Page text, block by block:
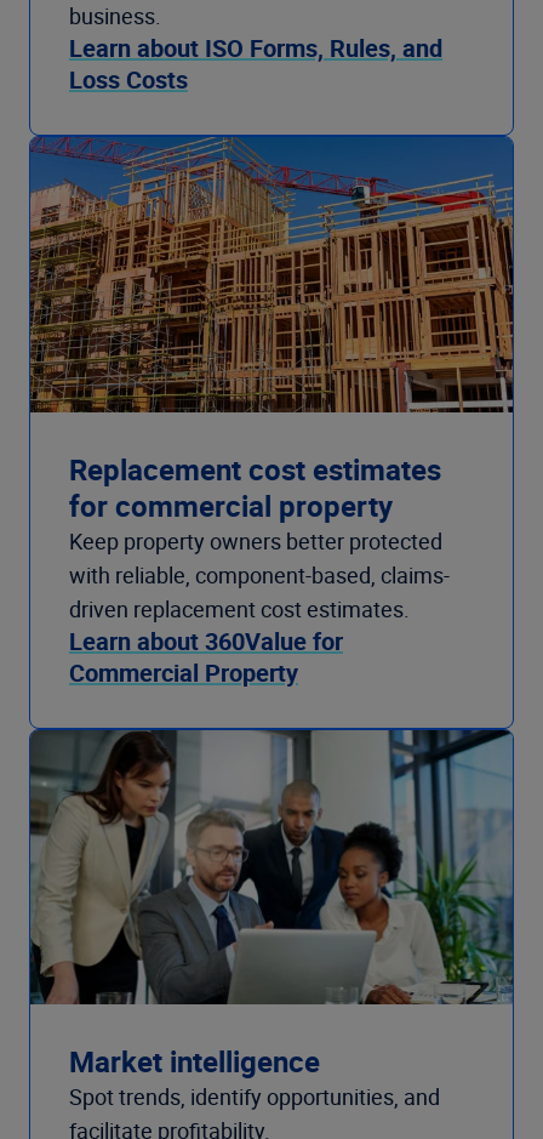
business.
Learn about ISO Forms, Rules, and
Loss Costs
Replacement cost estimates
for commercial property
Keep property owners better protected
with reliable, component-based, claims-
driven replacement cost estimates.
Learn about 360Value for
Commercial Property
Market intelligence
Spot trends, identify opportunities, and
facilitate profitability.